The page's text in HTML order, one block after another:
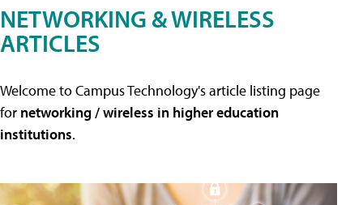
NETWORKING & WIRELESS
ARTICLES
Welcome to Campus Technology's article listing page
for networking / wireless in higher education
institutions.